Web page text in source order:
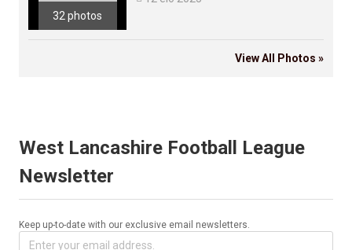
32 photos
View All Photos »
West Lancashire Football League
Newsletter
Keep up-to-date with our exclusive email newsletters.